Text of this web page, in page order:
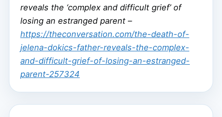
reveals the ‘complex and difficult grief’ of
losing an estranged parent –
https://theconversation.com/the-death-of-
jelena-dokics-father-reveals-the-complex-
and-difficult-grief-of-losing-an-estranged-
parent-257324